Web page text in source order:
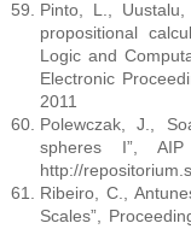
Pinto, L.,
propositional
Logic and
Electronic
2011
Polewczak, J.,
spheres I”, AIP
http://
Ribeiro, C.,
Scales”,